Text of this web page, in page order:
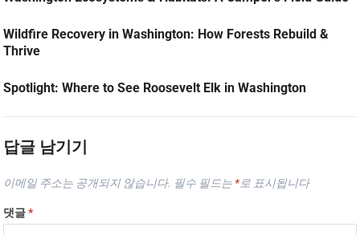
Wildfire Recovery in Washington: How Forests Rebuild &
Thrive
Spotlight: Where to See Roosevelt Elk in Washington
답글 남기기
이메일 주소는 공개되지 않습니다. 필수 필드는 *로 표시됩니다
댓글*